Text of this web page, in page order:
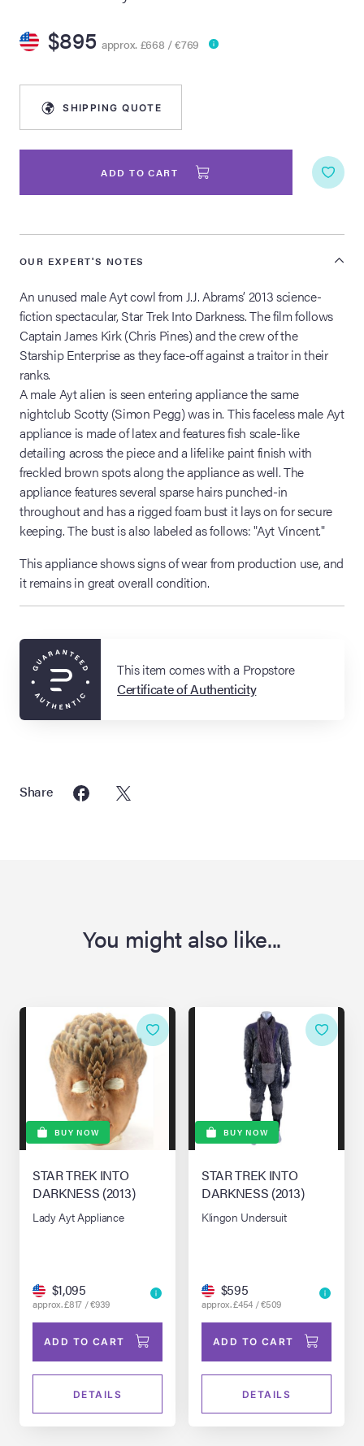
Anniversary
Live
Winter 2026
$895 approx. £668 / €769
SHIPPING QUOTE
ADD TO CART
OUR EXPERT'S NOTES
An unused male Ayt cowl from J.J. Abrams’ 2013 science-
fiction spectacular, Star Trek Into Darkness. The film follows
Captain James Kirk (Chris Pines) and the crew of the
Starship Enterprise as they face-off against a traitor in their
ranks.
A male Ayt alien is seen entering appliance the same
nightclub Scotty (Simon Pegg) was in. This faceless male Ayt
appliance is made of latex and features fish scale-like
detailing across the piece and a lifelike paint finish with
freckled brown spots along the appliance as well. The
appliance features several sparse hairs punched-in
throughout and has a rigged foam bust it lays on for secure
keeping. The bust is also labeled as follows: "Ayt Vincent."
This appliance shows signs of wear from production use, and
it remains in great overall condition.
This item comes with a Propstore
Certificate of Authenticity
Share
You might also like...
BUY NOW
STAR TREK INTO
DARKNESS (2013)
Lady Ayt Appliance
$1,095
approx. £817 / €939
ADD TO CART
DETAILS
BUY NOW
STAR TREK INTO
DARKNESS (2013)
Klingon Undersuit
$595
approx. £454 / €509
ADD TO CART
DETAILS